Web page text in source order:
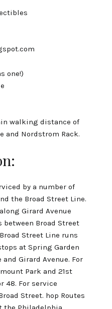
one!)
walking distance of
and Nordstrom Rack.
by a number of
the Broad Street Line.
Girard Avenue
Broad Street
Street Line runs
at Spring Garden
Girard Avenue. For
Park and 21st
48. For service
Street. hop Routes